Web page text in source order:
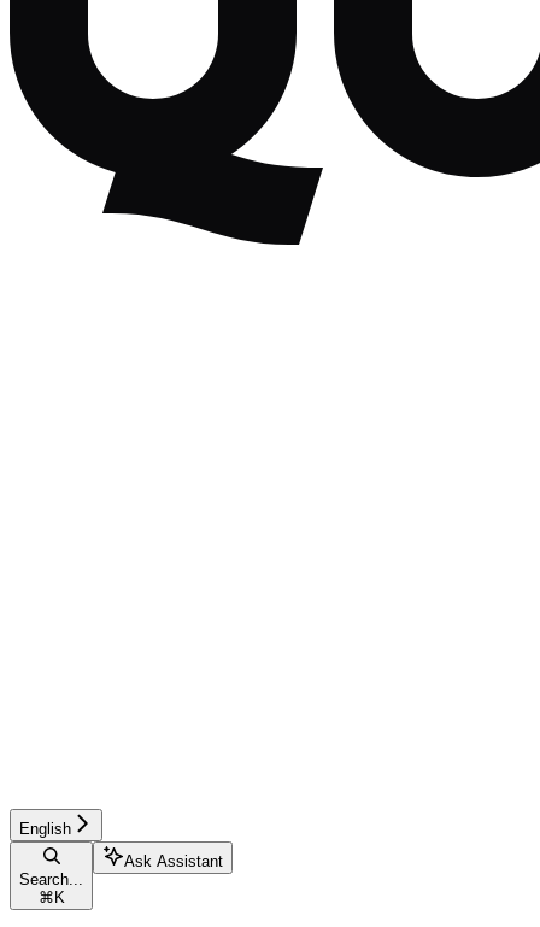
English
Search...
⌘ K
Ask Assistant